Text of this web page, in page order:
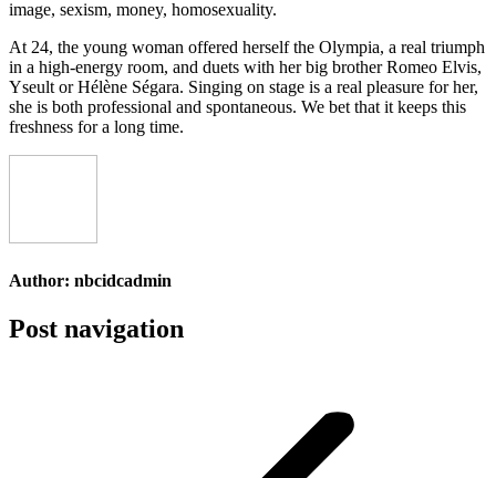
image, sexism, money, homosexuality.
At 24, the young woman offered herself the Olympia, a real triumph
in a high-energy room, and duets with her big brother Romeo Elvis,
Yseult or Hélène Ségara. Singing on stage is a real pleasure for her,
she is both professional and spontaneous. We bet that it keeps this
freshness for a long time.
Author: nbcidcadmin
Post navigation